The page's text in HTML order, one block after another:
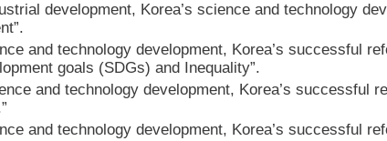
development, Korea’s science and technology
and technology development, Korea’s successful
goals (SDGs) and Inequality”.
and technology development, Korea’s successful
and technology development, Korea’s successful